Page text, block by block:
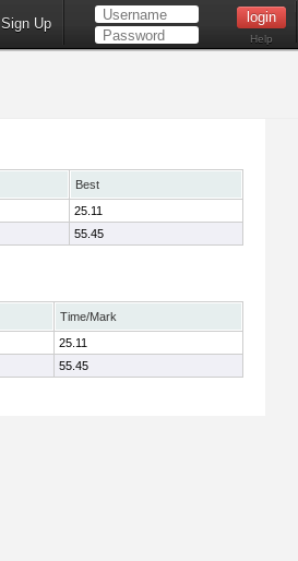
Sign Up
Help
Best
25.11
55.45
Time/Mark
25.11
55.45